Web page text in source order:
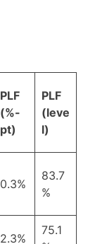
PLF
(%-
pt)
PLF
(leve
l)
0.3%
83.7
%
2.3%
75.1